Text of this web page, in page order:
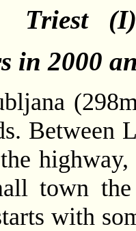
Triest
in 2000
Between
town
with